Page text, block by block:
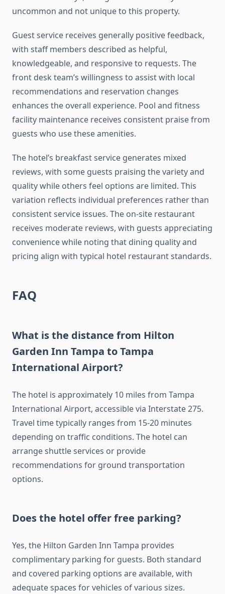
uncommon and not unique to this property.
Guest service receives generally positive feedback,
with staff members described as helpful,
knowledgeable, and responsive to requests. The
front desk team’s willingness to assist with local
recommendations and reservation changes
enhances the overall experience. Pool and fitness
facility maintenance receives consistent praise from
guests who use these amenities.
The hotel’s breakfast service generates mixed
reviews, with some guests praising the variety and
quality while others feel options are limited. This
variation reflects individual preferences rather than
consistent service issues. The on-site restaurant
receives moderate reviews, with guests appreciating
convenience while noting that dining quality and
pricing align with typical hotel restaurant standards.
FAQ
What is the distance from Hilton
Garden Inn Tampa to Tampa
International Airport?
The hotel is approximately 10 miles from Tampa
International Airport, accessible via Interstate 275.
Travel time typically ranges from 15-20 minutes
depending on traffic conditions. The hotel can
arrange shuttle services or provide
recommendations for ground transportation
options.
Does the hotel offer free parking?
Yes, the Hilton Garden Inn Tampa provides
complimentary parking for guests. Both standard
and covered parking options are available, with
adequate spaces for vehicles of various sizes.